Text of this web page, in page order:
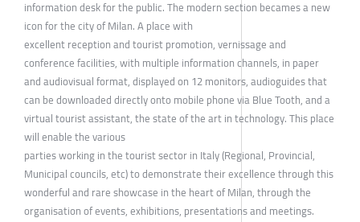
information desk for the public. The modern section becames a new
icon for the city of Milan. A place with
excellent reception and tourist promotion, vernissage and
conference facilities, with multiple information channels, in paper
and audiovisual format, displayed on 12 monitors, audioguides that
can be downloaded directly onto mobile phone via Blue Tooth, and a
virtual tourist assistant, the state of the art in technology. This place
will enable the various
parties working in the tourist sector in Italy (Regional, Provincial,
Municipal councils, etc) to demonstrate their excellence through this
wonderful and rare showcase in the heart of Milan, through the
organisation of events, exhibitions, presentations and meetings.